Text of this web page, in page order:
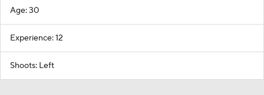
Age: 30
Experience: 12
Shoots: Left